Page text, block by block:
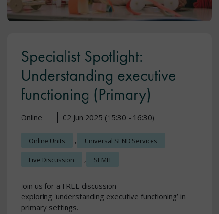
Specialist Spotlight:
Understanding executive
functioning (Primary)
Online 02 Jun 2025 (15:30 - 16:30)
Online Units , Universal SEND Services
Live Discussion , SEMH
Join us for a FREE discussion
exploring 'understanding executive functioning’ in
primary settings.